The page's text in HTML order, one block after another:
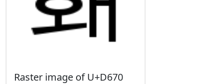
Raster image of U+D670